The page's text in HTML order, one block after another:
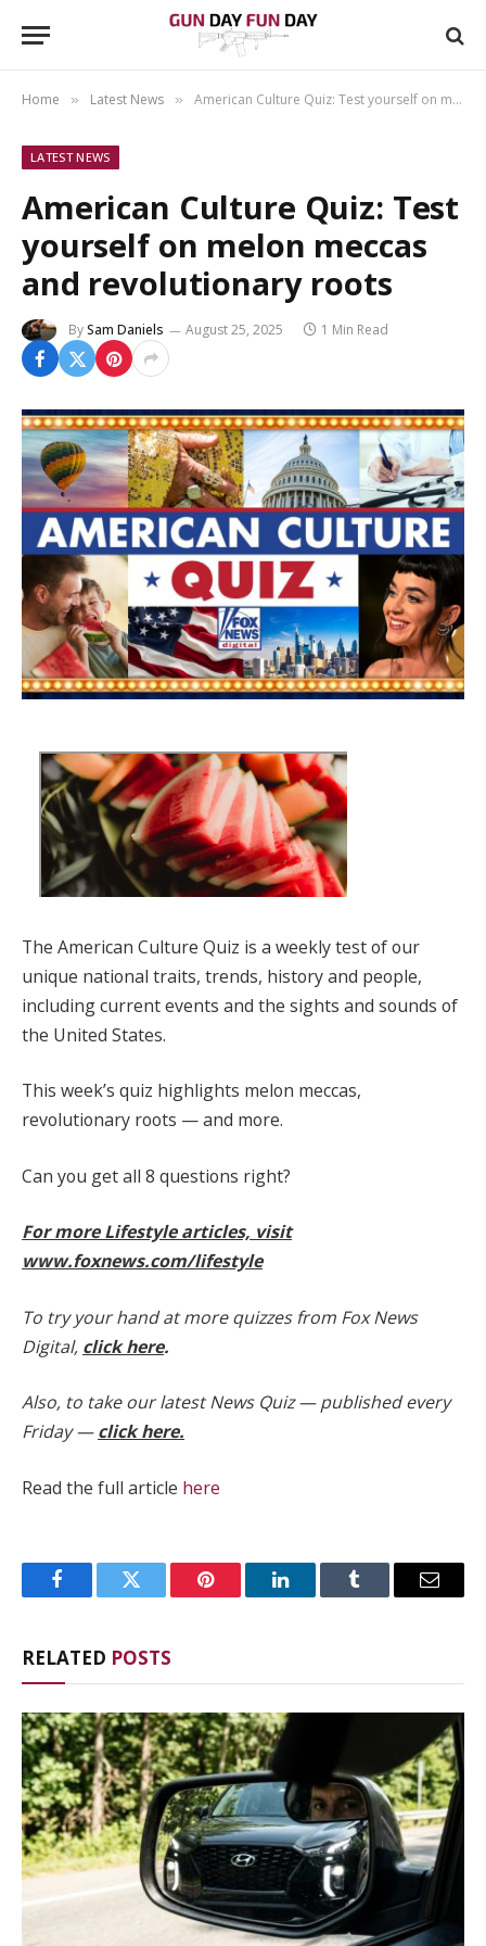
Home » Latest News » American Culture Quiz: Test yourself on melon meccas and revolutionary roots
LATEST NEWS
American Culture Quiz: Test
yourself on melon meccas
and revolutionary roots
BySam Daniels August 25, 2025 1 Min Read
The American Culture Quiz is a weekly test of our
unique national traits, trends, history and people,
including current events and the sights and sounds of
the United States.
This week’s quiz highlights melon meccas,
revolutionary roots — and more.
Can you get all 8 questions right?
For more Lifestyle articles, visit
www.foxnews.com/lifestyle
To try your hand at more quizzes from Fox News
Digital, click here.
Also, to take our latest News Quiz — published every
Friday —click here.
Read the full article here
FacebookTwitter Pinterest LinkedInTumblr Email
RELATED POSTS